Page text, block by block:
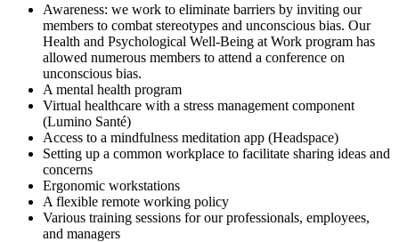
Awareness: we work to eliminate barriers by inviting our
members to combat stereotypes and unconscious bias. Our
Health and Psychological Well-Being at Work program has
allowed numerous members to attend a conference on
unconscious bias.
A mental health program
Virtual healthcare with a stress management component
(Lumino Santé)
Access to a mindfulness meditation app (Headspace)
Setting up a common workplace to facilitate sharing ideas and
concerns
Ergonomic workstations
A flexible remote working policy
Various training sessions for our professionals, employees,
and managers